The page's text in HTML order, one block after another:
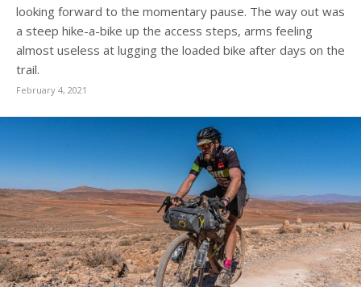
looking forward to the momentary pause. The way out was
a steep hike-a-bike up the access steps, arms feeling
almost useless at lugging the loaded bike after days on the
trail.
February 4, 2021